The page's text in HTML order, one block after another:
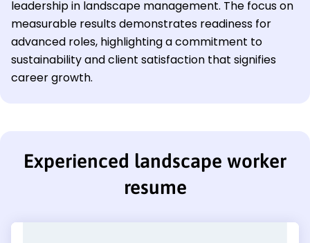
leadership in landscape management. The focus on
measurable results demonstrates readiness for
advanced roles, highlighting a commitment to
sustainability and client satisfaction that signifies
career growth.
Experienced landscape worker
resume